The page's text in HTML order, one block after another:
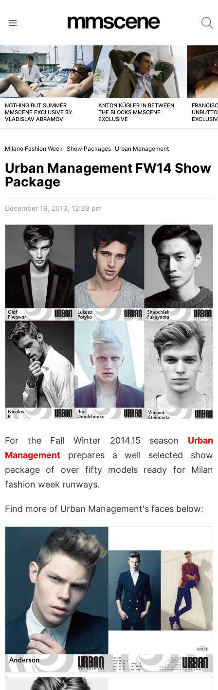
LATEST
STORIES
NOTHING BUT SUMMER
MMSCENE EXCLUSIVE BY
VLADISLAV ABRAMOV
ANTON KÜGLER IN BETWEEN
THE BLOCKS MMSCENE
EXCLUSIVE
Milano Fashion Week Show Packages Urban Management
Urban Management FW14 Show
Package
December 19, 2013, 12:38 pm
For the Fall Winter 2014.15 season Urban
Management prepares a well selected show
package of over fifty models ready for Milan
fashion week runways.
Find more of Urban Management's faces below: